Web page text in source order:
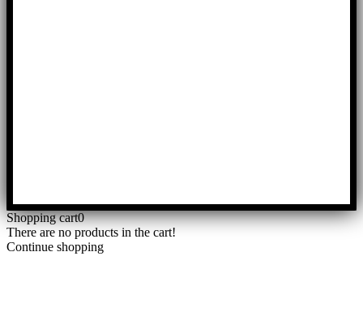
Shopping cart0
There are no products in the cart!
Continue shopping